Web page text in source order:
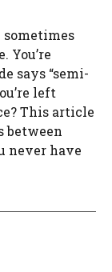
You’re
says “semi-
left
This article
between
never have